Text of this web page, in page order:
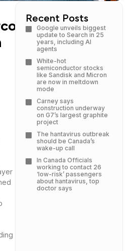
targets
Recent Posts
Google unveils biggest
update to Search in 25
years, including AI
agents
White-hot
semiconductor stocks
like Sandisk and Micron
are now in meltdown
mode
Carney says
construction underway
on G7’s largest graphite
project
The hantavirus outbreak
should be Canada’s
wake-up call
In Canada Officials
working to contact 26
‘low-risk’ passengers
about hantavirus, top
doctor says